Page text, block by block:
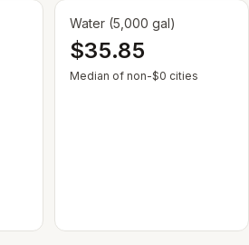
Water (5,000 gal)
$35.85
Median of non-$0 cities — Some